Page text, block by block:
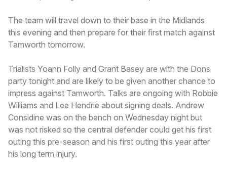
The team will travel down to their base in the Midlands
this evening and then prepare for their first match against
Tamworth tomorrow.
Trialists Yoann Folly and Grant Basey are with the Dons
party tonight and are likely to be given another chance to
impress against Tamworth. Talks are ongoing with Robbie
Williams and Lee Hendrie about signing deals. Andrew
Considine was on the bench on Wednesday night but
was not risked so the central defender could get his first
outing this pre-season and his first outing this year after
his long term injury.